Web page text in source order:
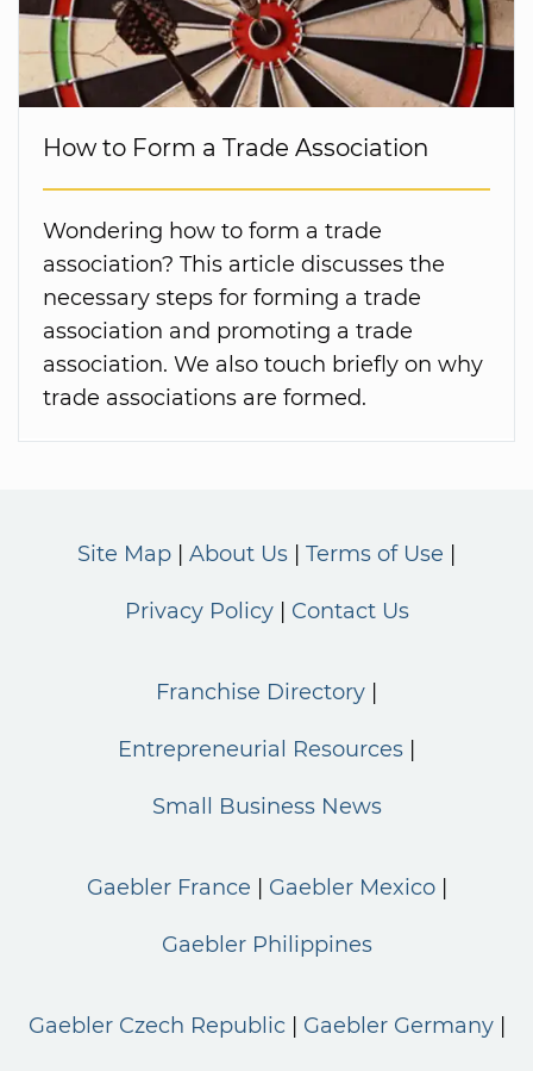
How to Form a Trade Association
Wondering how to form a trade
association? This article discusses the
necessary steps for forming a trade
association and promoting a trade
association. We also touch briefly on why
trade associations are formed.
Site Map About Us Terms of Use
Privacy Policy Contact Us
Franchise Directory
Entrepreneurial Resources
Small Business News
Gaebler France Gaebler Mexico
Gaebler Philippines
Gaebler Czech Republic Gaebler Germany